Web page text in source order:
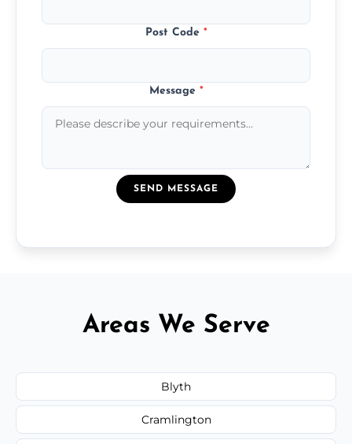
Post Code *
Message *
SEND MESSAGE
Areas We Serve
Blyth
Cramlington